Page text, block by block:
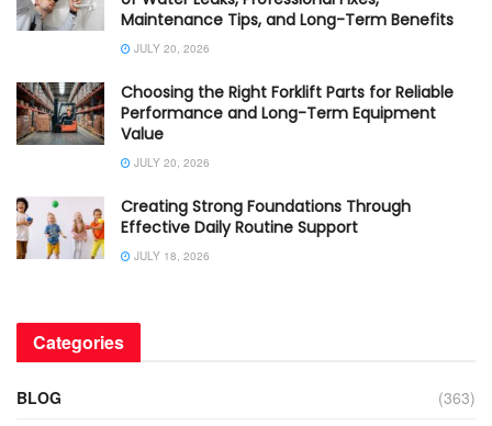
Maintenance Tips, and Long-Term Benefits
JULY 20, 2026
Choosing the Right Forklift Parts for Reliable
Performance and Long-Term Equipment
Value
JULY 20, 2026
Creating Strong Foundations Through
Effective Daily Routine Support
JULY 18, 2026
Categories
BLOG
(363)